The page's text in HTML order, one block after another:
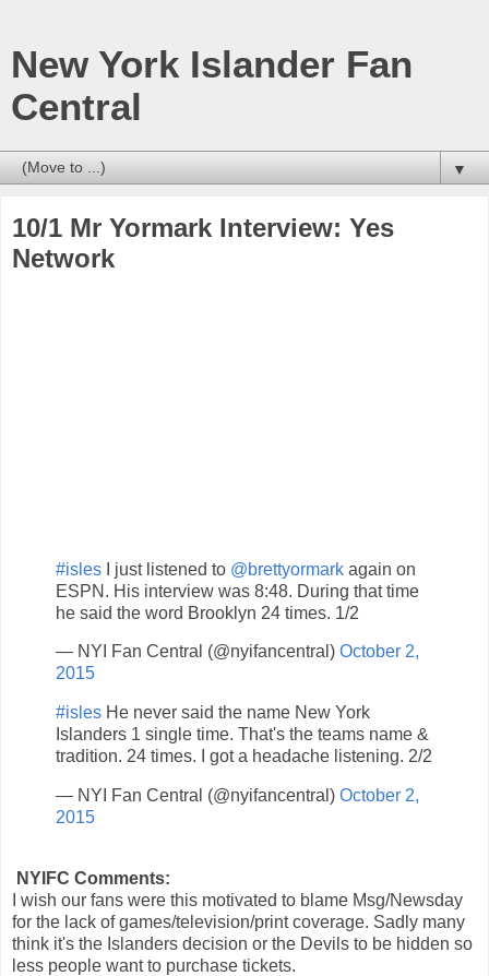
New York Islander Fan
Central
▼
10/1 Mr Yormark Interview: Yes
Network
#isles I just listened to @brettyormark again on
ESPN. His interview was 8:48. During that time
he said the word Brooklyn 24 times. 1/2
— NYI Fan Central (@nyifancentral) October 2,
2015
#isles He never said the name New York
Islanders 1 single time. That's the teams name &
tradition. 24 times. I got a headache listening. 2/2
— NYI Fan Central (@nyifancentral) October 2,
2015
NYIFC Comments:
I wish our fans were this motivated to blame Msg/Newsday
for the lack of games/television/print coverage. Sadly many
think it's the Islanders decision or the Devils to be hidden so
less people want to purchase tickets.